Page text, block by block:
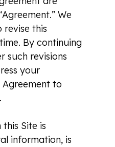
We
revise this
By continuing
such revisions
your
to
Site is
information, is